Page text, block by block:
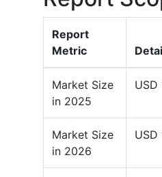
Report
Metric
Market Size
in 2025
USD
Market Size
in 2026
USD